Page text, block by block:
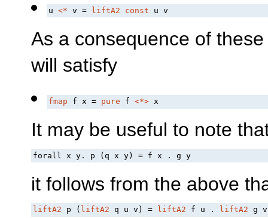
u <* v = liftA2 const u v
As a consequence of
will satisfy
fmap f x = pure f <*> x
It may be useful to note
forall x y. p (q x y) = f x . g y
it follows from the above
liftA2 p ( liftA2 q u v) = liftA2 f u . liftA2 g v